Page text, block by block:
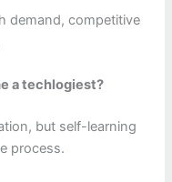
demand, competitive
a techlogiest?
but self-learning
process.